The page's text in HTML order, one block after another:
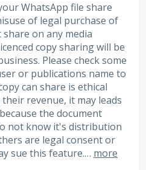
WhatsApp file share
of legal purchase of
on any media
copy sharing will be
Please check some
or publications name to
can share is ethical
revenue, it may leads
the document
not know it's distribution
are legal consent or
sue this feature.… more